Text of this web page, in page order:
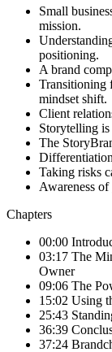
Small
mission.
positioning.
A brand
Transitioning
mindset shift.
Client
Storytelling
The
Taking risks
Awareness
Chapters
00:00
03:17 The
Owner
09:06 The
15:02 Using
25:43
36:39
37:24